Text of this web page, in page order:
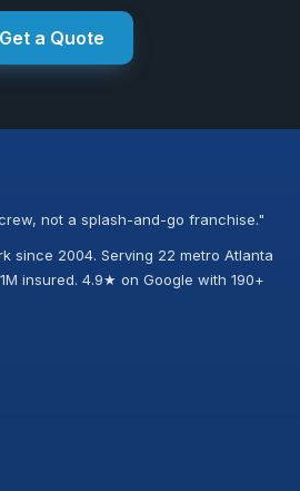
Get a Quote
not a splash-and-go franchise."
since 2004. Serving 22 metro Atlanta
insured. 4.9★ on Google with 190+